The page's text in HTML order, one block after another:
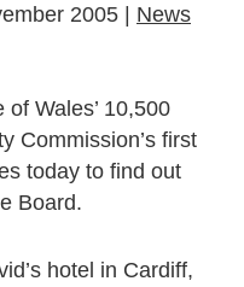
2005 | News
Wales’ 10,500
Commission’s first
today to find out
Board.
hotel in Cardiff,